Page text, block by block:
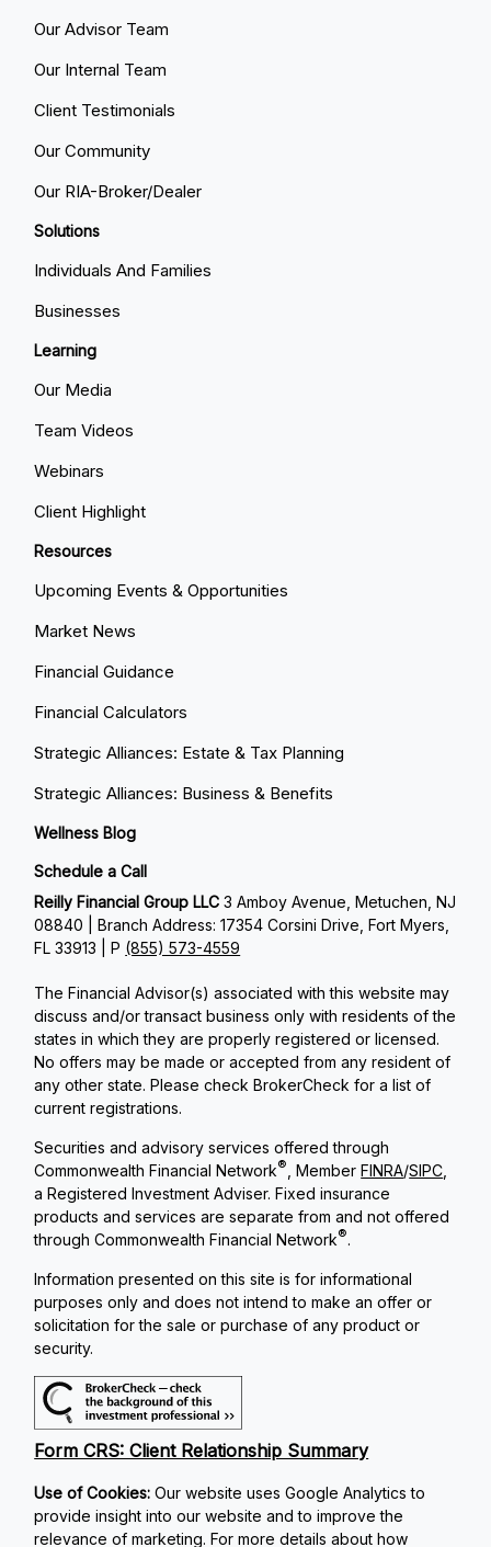
Our Advisor Team
Our Internal Team
Client Testimonials
Our Community
Our RIA-Broker/Dealer
Solutions
Individuals And Families
Businesses
Learning
Our Media
Team Videos
Webinars
Client Highlight
Resources
Upcoming Events & Opportunities
Market News
Financial Guidance
Financial Calculators
Strategic Alliances: Estate & Tax Planning
Strategic Alliances: Business & Benefits
Wellness Blog
Schedule a Call
Reilly Financial Group LLC3 Amboy Avenue, Metuchen, NJ
08840 | Branch Address: 17354 Corsini Drive, Fort Myers,
FL 33913 | P (855) 573-4559
The Financial Advisor(s) associated with this website may
discuss and/or transact business only with residents of the
states in which they are properly registered or licensed.
No offers may be made or accepted from any resident of
any other state. Please check BrokerCheck for a list of
current registrations.
Securities and advisory services offered through
Commonwealth Financial Network® , MemberFINRA/SIPC
a Registered Investment Adviser. Fixed insurance
products and services are separate from and not offered
through Commonwealth Financial Network®.
Information presented on this site is for informational
purposes only and does not intend to make an offer or
solicitation for the sale or purchase of any product or
security.
Form CRS: Client Relationship Summary
Use of Cookies:Our website uses Google Analytics to
provide insight into our website and to improve the
relevance of marketing. For more details about how